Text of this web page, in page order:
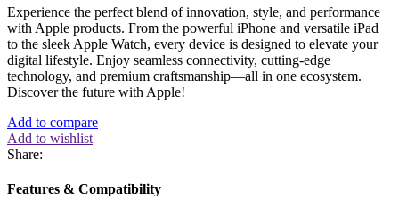
Experience the perfect blend of innovation, style, and performance
with Apple products. From the powerful iPhone and versatile iPad
to the sleek Apple Watch, every device is designed to elevate your
digital lifestyle. Enjoy seamless connectivity, cutting-edge
technology, and premium craftsmanship—all in one ecosystem.
Discover the future with Apple!
Add to compare
Add to wishlist
Share:
Features & Compatibility